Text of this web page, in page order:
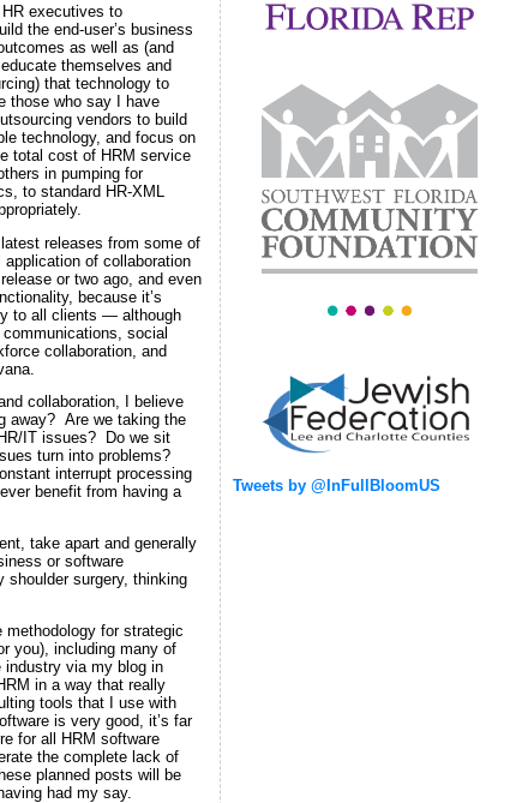
executives to
the end-user’s business
as well as (and
themselves and
that technology to
those who say I have
vendors to build
technology, and focus on
total cost of HRM service
in pumping for
to standard HR-XML
releases from some of
of collaboration
or two ago, and even
because it’s
to all clients — although
social
collaboration, and
collaboration, I believe
away? Are we taking the
IT issues? Do we sit
turn into problems?
interrupt processing
benefit from having a
take apart and generally
or software
surgery, thinking
for strategic
you), including many of
industry via my blog in
in a way that really
tools that I use with
is very good, it’s far
for all HRM software
the complete lack of
planned posts will be
had my say.
Tweets by @InFullBloomUS